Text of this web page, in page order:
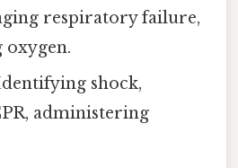
respiratory failure,
shock,
administering